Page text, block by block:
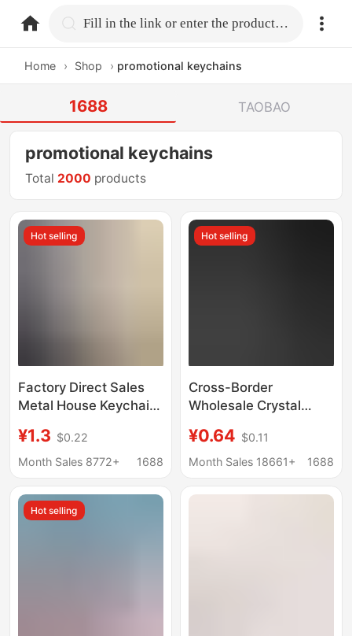
home.search Fill in the link or enter the product name.
Home › Shop › promotional keychains
1688 TAOBAO
promotional keychains
Total 2000 products
Hot selling
Factory Direct Sales
Metal House Keychain
Promotional Gifts Can
Be Laser Engraved
¥1.3 $0.22
Month Sales 8772+
1688
Hot selling
Cross-Border
Wholesale Crystal
White Embryo Image
Production Logo
Crystal Pendant
¥0.64 $0.11
Month Sales 18661+
1688
Hot selling